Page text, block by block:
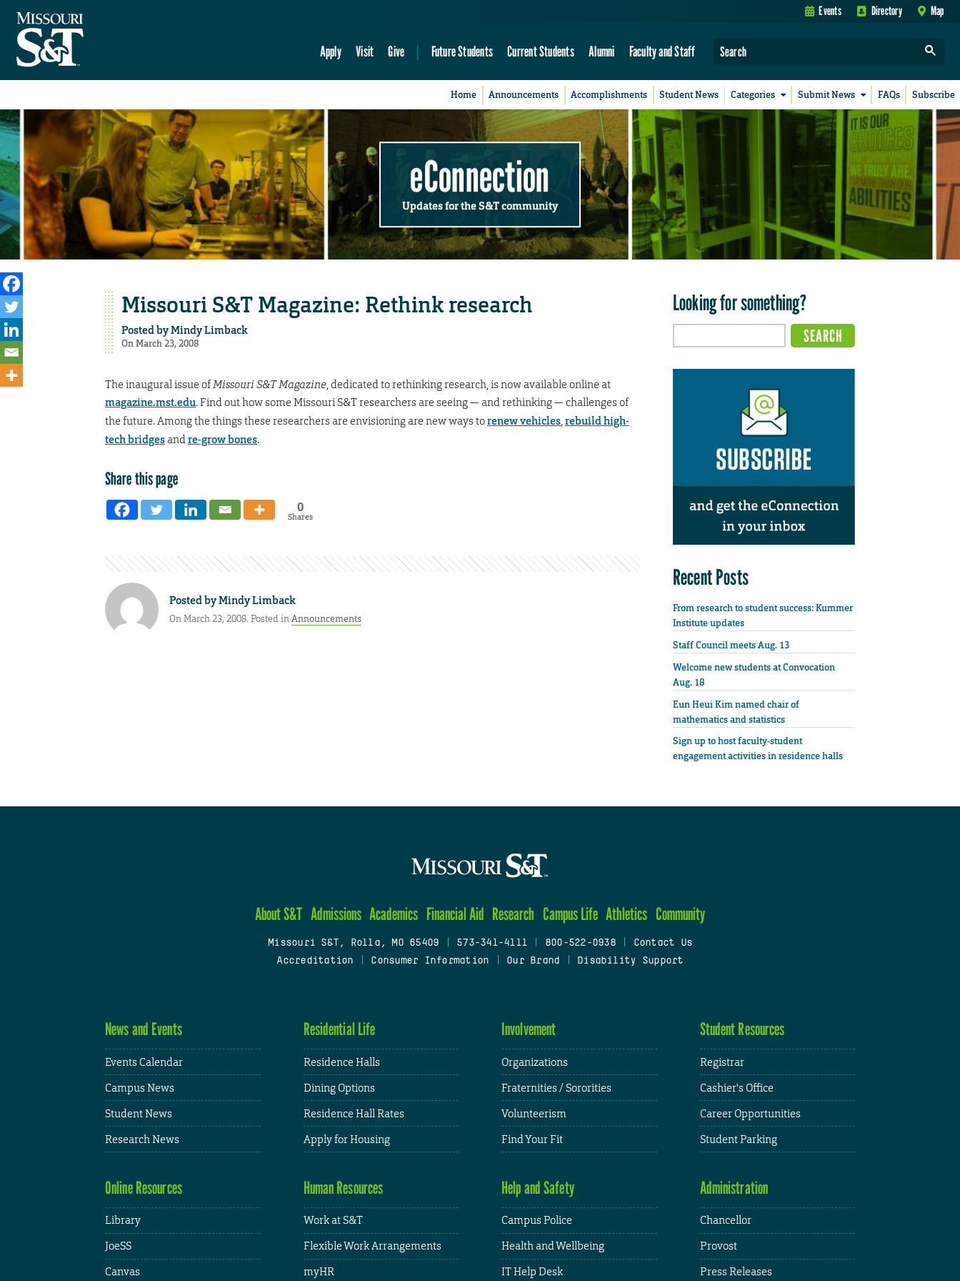
Events Directory Map
Apply Visit Give Future Students Current Students Alumni Faculty and Staff
Home Announcements Accomplishments Student News Categories Submit News FAQs Subscribe
eConnection
Updates for the S&T community
Missouri S&T Magazine: Rethink research
Posted byMindy Limback
On March 23, 2008
The inaugural issue ofMissouri S&T Magazine, dedicated to rethinking research, is now available online at
magazine.mst.edu. Find out how some Missouri S&T researchers are seeing — and rethinking — challenges of
the future. Among the things these researchers are envisioning are new ways torenew vehicles,rebuild high-
tech bridgesandre-grow bones.
Share this page
0
Shares
Posted byMindy Limback
On March 23, 2008. Posted inAnnouncements
Looking for something?
Recent Posts
From research to student success: Kummer
Institute updates
Staff Council meets Aug. 13
Welcome new students at Convocation
Aug. 18
Eun Heui Kim named chair of
mathematics and statistics
Sign up to host faculty-student
engagement activities in residence halls
About S&T Admissions Academics Financial Aid Research Campus Life Athletics Community
Missouri S&T, Rolla, MO 65409 573-341-4111 800-522-0938
Contact Us
Accreditation
Consumer Information Our Brand Disability Support
News and Events
Events Calendar
Campus News
Student News
Research News
Residential Life
Residence Halls
Dining Options
Residence Hall Rates
Apply for Housing
Involvement
Organizations
Fraternities / Sororities
Volunteerism
Find Your Fit
Student Resources
Registrar
Cashier's Office
Career Opportunities
Student Parking
Online Resources
Library
JoeSS
Canvas
Human Resources
Work at S&T
Flexible Work Arrangements
myHR
Help and Safety
Campus Police
Health and Wellbeing
IT Help Desk
Administration
Chancellor
Provost
Press Releases